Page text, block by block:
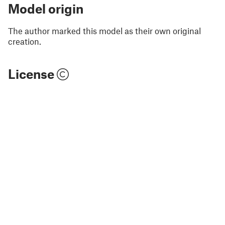
Model origin
The author marked this model as their own original
creation.
License